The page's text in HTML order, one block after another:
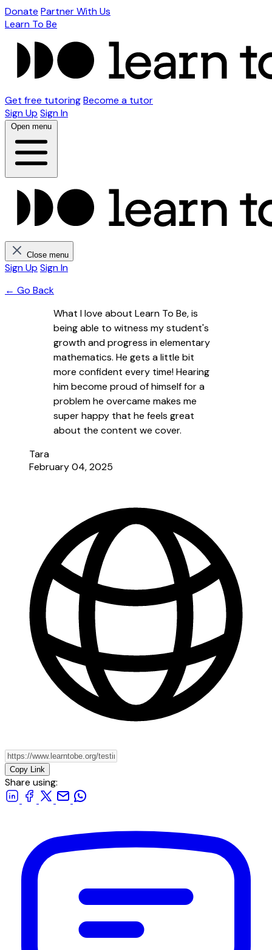
Donate Partner With Us
Learn To Be
Get free tutoringBecome a tutor
Sign Up Sign In
Open menu
Close menu
Sign Up Sign In
← Go Back
What I love about Learn To Be, is
being able to witness my student's
growth and progress in elementary
mathematics. He gets a little bit
more confident every time! Hearing
him become proud of himself for a
problem he overcame makes me
super happy that he feels great
about the content we cover.
Tara
February 04, 2025
Copy Link
Share using: